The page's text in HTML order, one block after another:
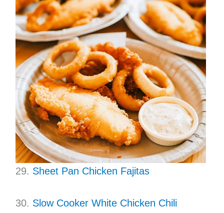
29. Sheet Pan Chicken Fajitas
30. Slow Cooker White Chicken Chili